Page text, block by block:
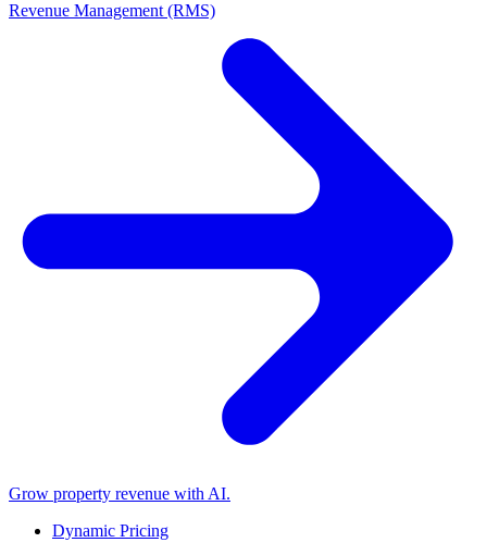
Revenue Management (RMS)
Grow property revenue with AI.
Dynamic Pricing